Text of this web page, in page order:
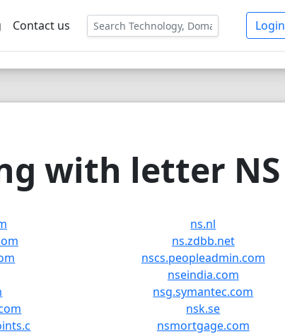
Contact us Login
with letter NS
ns.nl
ns.zdbb.net
nscs.peopleadmin.com
nseindia.com
nsg.symantec.com
nsk.se
nsmortgage.com